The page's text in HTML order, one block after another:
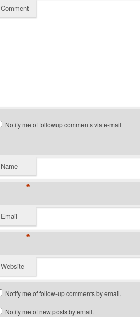
Comment
Notify me of followup comments via e-mail
Name
*
Email
*
Website
Notify me of follow-up comments by email.
Notify me of new posts by email.